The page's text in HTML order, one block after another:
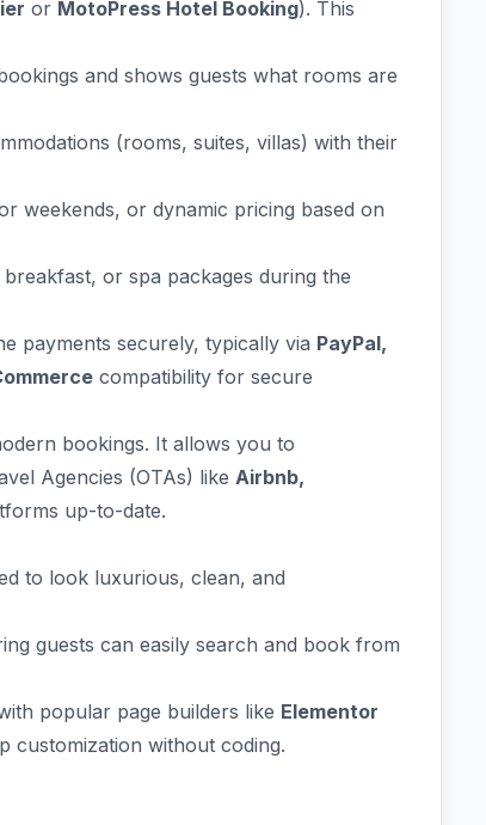
or MotoPress Hotel Booking). This
and shows guests what rooms are
(rooms, suites, villas) with their
weekends, or dynamic pricing based on
or spa packages during the
payments securely, typically via PayPal,
compatibility for secure
bookings. It allows you to
Agencies (OTAs) like Airbnb,
up-to-date.
to look luxurious, clean, and
guests can easily search and book from
popular page builders like Elementor
customization without coding.